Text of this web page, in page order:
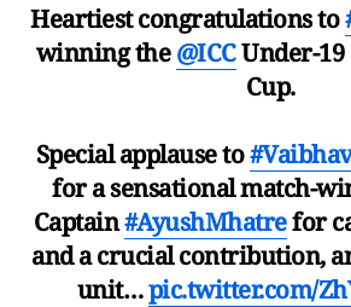
Heartiest congratulations to
winning the@ICCUnder-
Cup.
Special applause to
for a sensational match-
Captain#AyushMhatrefor
and a crucial contribution,
unit…pic.twitter.com/